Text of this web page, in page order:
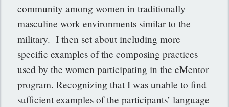
community among women in traditionally
masculine work environments similar to the
military. I then set about including more
specific examples of the composing practices
used by the women participating in the eMentor
program. Recognizing that I was unable to find
sufficient examples of the participants’ language